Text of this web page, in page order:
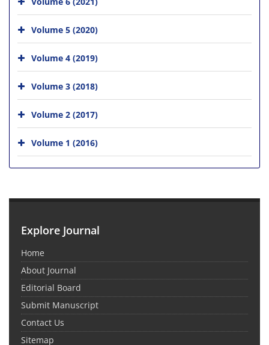
Volume 5 (2020)
Volume 4 (2019)
Volume 3 (2018)
Volume 2 (2017)
Volume 1 (2016)
Explore Journal
Home
About Journal
Editorial Board
Submit Manuscript
Contact Us
Sitemap